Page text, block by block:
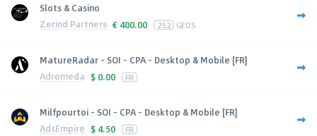
Slots & Casino
Zerind Partners € 400.00 252 GEOS
MatureRadar - SOI - CPA - Desktop & Mobile [FR]
Adromeda $ 0.00 FR
Milfpourtoi - SOI - CPA - Desktop & Mobile [FR]
AdsEmpire $ 4.50 FR